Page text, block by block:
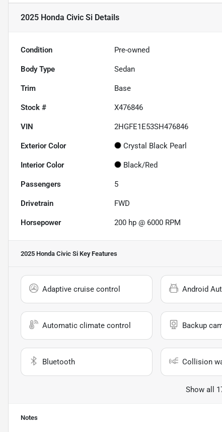
2025 Honda Civic Si Details
Condition Pre-owned
Body Type Sedan
Trim Base
Stock # X476846
VIN 2HGFE1E53SH476846
Exterior Color Crystal Black Pearl
Interior Color Black/Red
Passengers 5
Drivetrain FWD
Horsepower 200 hp @ 6000 RPM
2025 Honda Civic Si Key Features
Adaptive cruise control Android
Automatic climate control Backup
Bluetooth Collision
Show all
Notes